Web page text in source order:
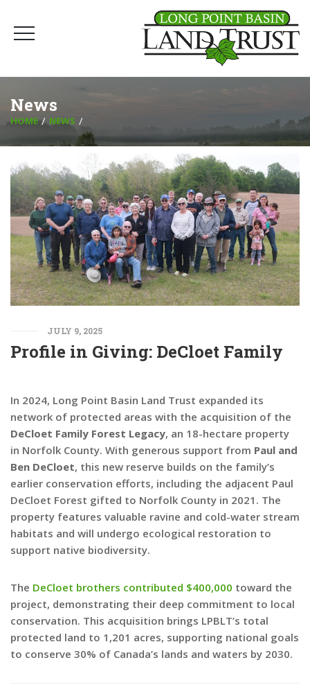
News
HOME NEWS
JULY 9, 2025
Profile in Giving: DeCloet Family
In 2024, Long Point Basin Land Trust expanded its
network of protected areas with the acquisition of the
DeCloet Family Forest Legacy, an 18-hectare property
in Norfolk County. With generous support from Paul and
Ben DeCloet, this new reserve builds on the family’s
earlier conservation efforts, including the adjacent Paul
DeCloet Forest gifted to Norfolk County in 2021. The
property features valuable ravine and cold-water stream
habitats and will undergo ecological restoration to
support native biodiversity.
The DeCloet brothers contributed $400,000 toward the
project, demonstrating their deep commitment to local
conservation. This acquisition brings LPBLT’s total
protected land to 1,201 acres, supporting national goals
to conserve 30% of Canada’s lands and waters by 2030.